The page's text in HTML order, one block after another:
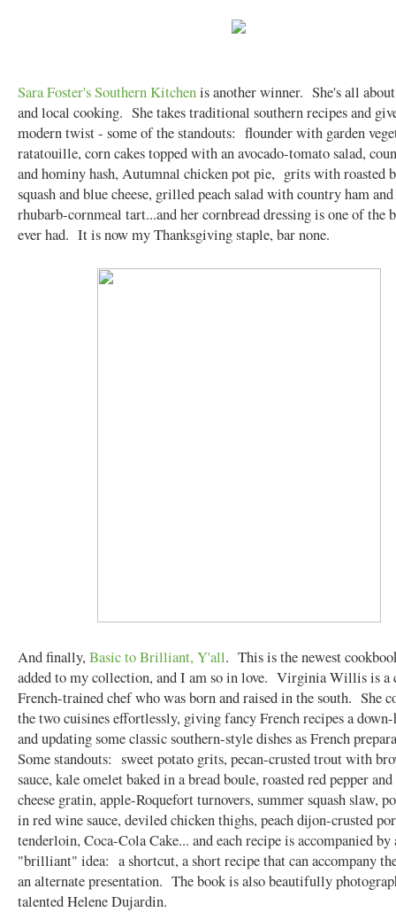
Sara Foster's Southern Kitchenis another winner. She's all about
and local cooking. She takes traditional southern recipes and
modern twist - some of the standouts: flounder with garden
ratatouille, corn cakes topped with an avocado-tomato salad,
and hominy hash, Autumnal chicken pot pie, grits with roasted
squash and blue cheese, grilled peach salad with country ham
rhubarb-cornmeal tart...and her cornbread dressing is one of the
ever had. It is now my Thanksgiving staple, bar none.
And finally,Basic to Brilliant, Y'all. This is the newest
added to my collection, and I am so in love. Virginia Willis is a
French-trained chef who was born and raised in the south. She
the two cuisines effortlessly, giving fancy French recipes a
and updating some classic southern-style dishes as French
Some standouts: sweet potato grits, pecan-crusted trout with
sauce, kale omelet baked in a bread boule, roasted red pepper
cheese gratin, apple-Roquefort turnovers, summer squash slaw,
in red wine sauce, deviled chicken thighs, peach dijon-crusted
tenderloin, Coca-Cola Cake... and each recipe is accompanied by
"brilliant" idea: a shortcut, a short recipe that can accompany
an alternate presentation. The book is also beautifully
talented Helene Dujardin.